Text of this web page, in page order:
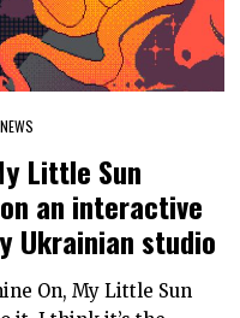
NEWS
Little Sun
an interactive
Ukrainian studio
On, My Little Sun